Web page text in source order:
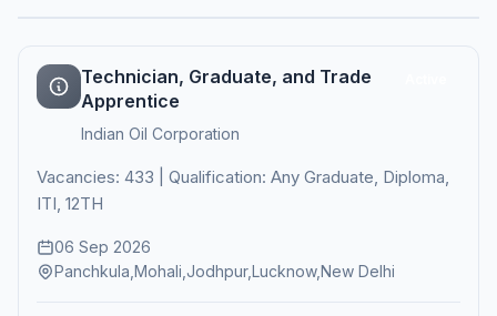
Technician, Graduate, and Trade
Apprentice
Indian Oil Corporation
Vacancies: 433 | Qualification: Any Graduate, Diploma,
ITI, 12TH
06 Sep 2026
Panchkula,Mohali,Jodhpur,Lucknow,New Delhi